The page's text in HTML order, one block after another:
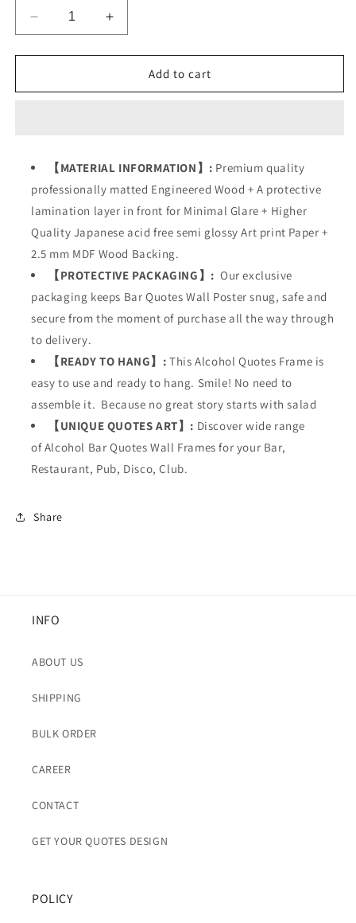
Decrease
quantity
for
Alcohol
Increase
quantity
for
Alcohol
Add to cart
【MATERIAL INFORMATION】: Premium quality
professionally matted Engineered Wood + A protective
lamination layer in front for Minimal Glare + Higher
Quality Japanese acid free semi glossy Art print Paper +
2.5 mm MDF Wood Backing.
【PROTECTIVE PACKAGING】: Our exclusive
packaging keeps Bar Quotes Wall Postersnug, safe and
secure from the moment of purchase all the way through
to delivery.
【READY TO HANG】: This Alcohol Quotes Frame is
easy to use and ready to hang. Smile! No need to
assemble it. Because no great story starts with salad
【UNIQUE QUOTES ART】: Discover wide range
of Alcohol Bar Quotes Wall Frames for your Bar,
Restaurant, Pub, Disco, Club.
Share
INFO
ABOUT US
SHIPPING
BULK ORDER
CAREER
CONTACT
GET YOUR QUOTES DESIGN
POLICY